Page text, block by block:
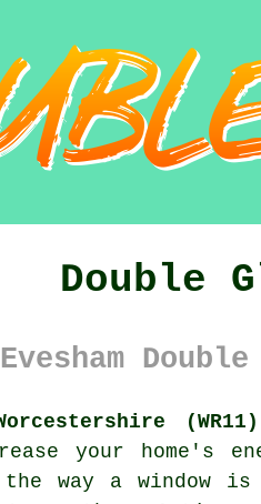
Double
Evesham
your home's
way a window